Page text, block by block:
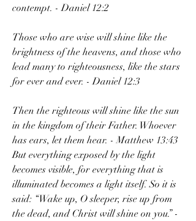
contempt. - Daniel 12:2
Those who are wise will shine like the
brightness of the heavens, and those who
lead many to righteousness, like the stars
for ever and ever. - Daniel 12:3
Then the righteous will shine like the sun
in the kingdom of their Father. Whoever
has ears, let them hear. - Matthew 13:43
But everything exposed by the light
becomes visible, for everything that is
illuminated becomes a light itself. So it is
said: “Wake up, O sleeper, rise up from
the dead, and Christ will shine on you.” -